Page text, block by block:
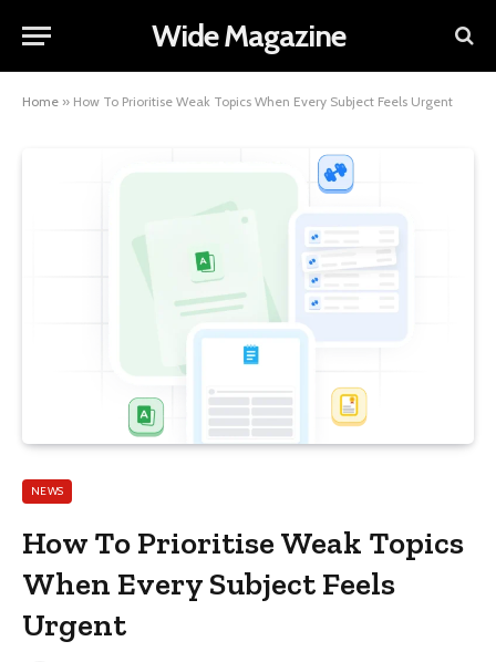
Wide Magazine
Home » How To Prioritise Weak Topics When Every Subject Feels Urgent
NEWS
How To Prioritise Weak Topics
When Every Subject Feels
Urgent